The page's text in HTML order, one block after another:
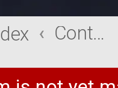
Contact a Board Administrator